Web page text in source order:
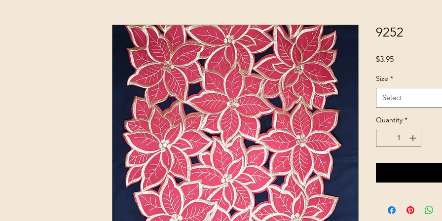
9252
$3.95Price
Size *
Select
Quantity *